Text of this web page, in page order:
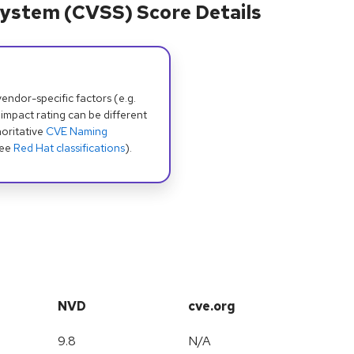
(CVSS) Score Details
specific factors (e.g.
rating can be different
CVE Naming
Red Hat classifications).
NVD cve.org
9.8 N/A